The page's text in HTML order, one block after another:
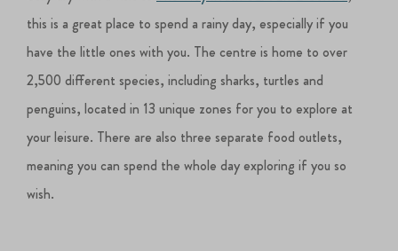
this is a great place to spend a rainy day, especially if you
have the little ones with you. The centre is home to over
2,500 different species, including sharks, turtles and
penguins, located in 13 unique zones for you to explore at
your leisure. There are also three separate food outlets,
meaning you can spend the whole day exploring if you so
wish.